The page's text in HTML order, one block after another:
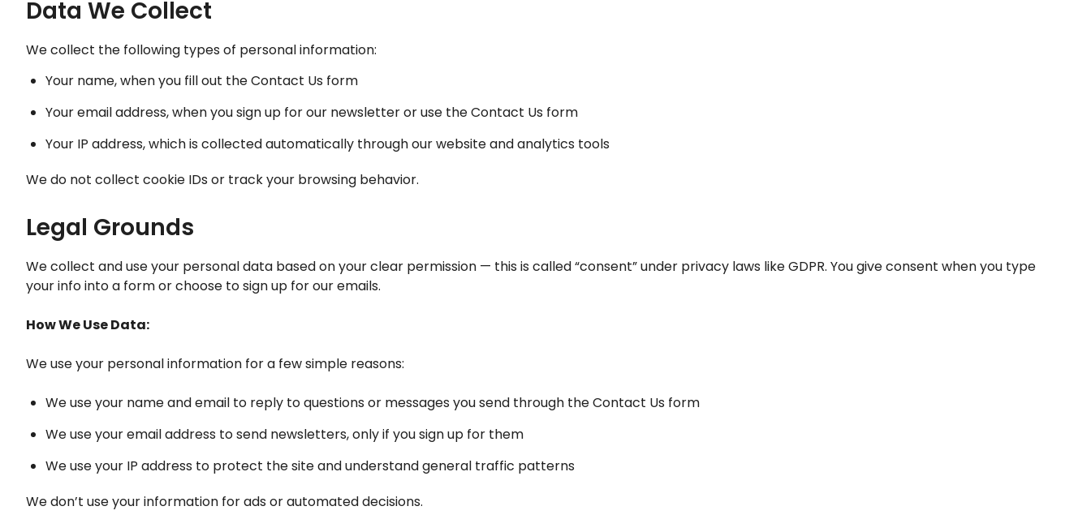
Data We Collect
We collect the following types of personal information:
Your name, when you fill out the Contact Us form
Your email address, when you sign up for our newsletter or use the Contact Us form
Your IP address, which is collected automatically through our website and analytics tools
We do not collect cookie IDs or track your browsing behavior.
Legal Grounds
We collect and use your personal data based on your clear permission — this is called “consent” under privacy laws like GDPR. You give consent when you type
your info into a form or choose to sign up for our emails.
How We Use Data:
We use your personal information for a few simple reasons:
We use your name and email to reply to questions or messages you send through the Contact Us form
We use your email address to send newsletters, only if you sign up for them
We use your IP address to protect the site and understand general traffic patterns
We don’t use your information for ads or automated decisions.